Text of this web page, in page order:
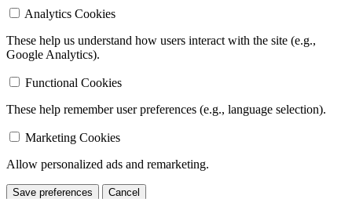
Analytics Cookies
These help us understand how users interact with the site (e.g.,
Google Analytics).
Functional Cookies
These help remember user preferences (e.g., language selection).
Marketing Cookies
Allow personalized ads and remarketing.
Save preferences Cancel